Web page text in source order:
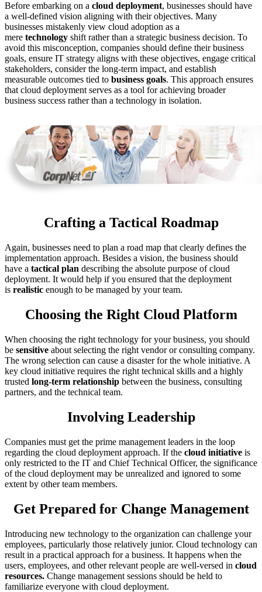
Before embarking on a cloud deployment, businesses should have
a well-defined vision aligning with their objectives. Many
businesses mistakenly view cloud adoption as a
mere technology shift rather than a strategic business decision. To
avoid this misconception, companies should define their business
goals, ensure IT strategy aligns with these objectives, engage critical
stakeholders, consider the long-term impact, and establish
measurable outcomes tied to business goals. This approach ensures
that cloud deployment serves as a tool for achieving broader
business success rather than a technology in isolation.
Crafting a Tactical Roadmap
Again, businesses need to plan a road map that clearly defines the
implementation approach. Besides a vision, the business should
have a tactical plan describing the absolute purpose of cloud
deployment. It would help if you ensured that the deployment
is realistic enough to be managed by your team.
Choosing the Right Cloud Platform
When choosing the right technology for your business, you should
be sensitive about selecting the right vendor or consulting company.
The wrong selection can cause a disaster for the whole initiative. A
key cloud initiative requires the right technical skills and a highly
trusted long-term relationship between the business, consulting
partners, and the technical team.
Involving Leadership
Companies must get the prime management leaders in the loop
regarding the cloud deployment approach. If the cloud initiative is
only restricted to the IT and Chief Technical Officer, the significance
of the cloud deployment may be unrealized and ignored to some
extent by other team members.
Get Prepared for Change Management
Introducing new technology to the organization can challenge your
employees, particularly those relatively junior. Cloud technology can
result in a practical approach for a business. It happens when the
users, employees, and other relevant people are well-versed in cloud
resources. Change management sessions should be held to
familiarize everyone with cloud deployment.